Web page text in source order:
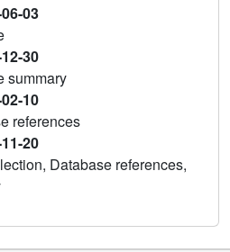
03
30
summary
10
references
20
Database references,